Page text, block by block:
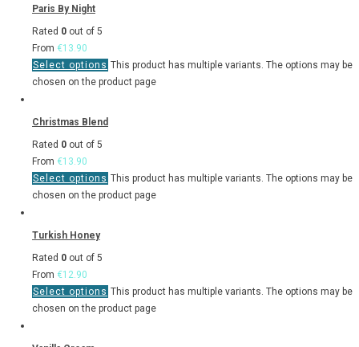
Paris By Night
Rated 0 out of 5
From €13.90
Select options This product has multiple variants. The options may be
chosen on the product page
Christmas Blend
Rated 0 out of 5
From €13.90
Select options This product has multiple variants. The options may be
chosen on the product page
Turkish Honey
Rated 0 out of 5
From €12.90
Select options This product has multiple variants. The options may be
chosen on the product page